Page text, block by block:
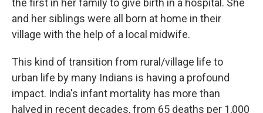
the first in her family to give birth in a hospital. She
and her siblings were all born at home in their
village with the help of a local midwife.
This kind of transition from rural/village life to
urban life by many Indians is having a profound
impact. India's infant mortality has more than
halved in recent decades, from 65 deaths per 1,000